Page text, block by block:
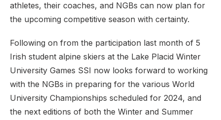
athletes, their coaches, and NGBs can now plan for
the upcoming competitive season with certainty.
Following on from the participation last month of 5
Irish student alpine skiers at the Lake Placid Winter
University Games SSI now looks forward to working
with the NGBs in preparing for the various World
University Championships scheduled for 2024, and
the next editions of both the Winter and Summer